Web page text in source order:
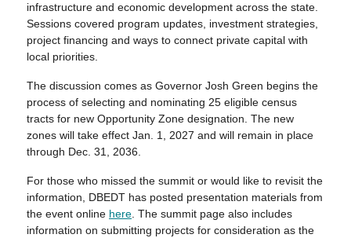
infrastructure and economic development across the state.
Sessions covered program updates, investment strategies,
project financing and ways to connect private capital with
local priorities.
The discussion comes as Governor Josh Green begins the
process of selecting and nominating 25 eligible census
tracts for new Opportunity Zone designation. The new
zones will take effect Jan. 1, 2027 and will remain in place
through Dec. 31, 2036.
For those who missed the summit or would like to revisit the
information, DBEDT has posted presentation materials from
the event online here . The summit page also includes
information on submitting projects for consideration as the